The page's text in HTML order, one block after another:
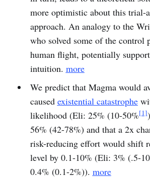
more optimistic about this trial-
approach. An analogy to the
who solved some of the control
human flight, potentially
intuition. more
We predict that Magma would
caused existential catastrophe
likelihood (Eli: 25% (10-50%[1]
56% (42-78%) and that a 2x
risk-reducing effort would shift
level by 0.1-10% (Eli: 3% (.5-
0.4% (0.1-2%)). more